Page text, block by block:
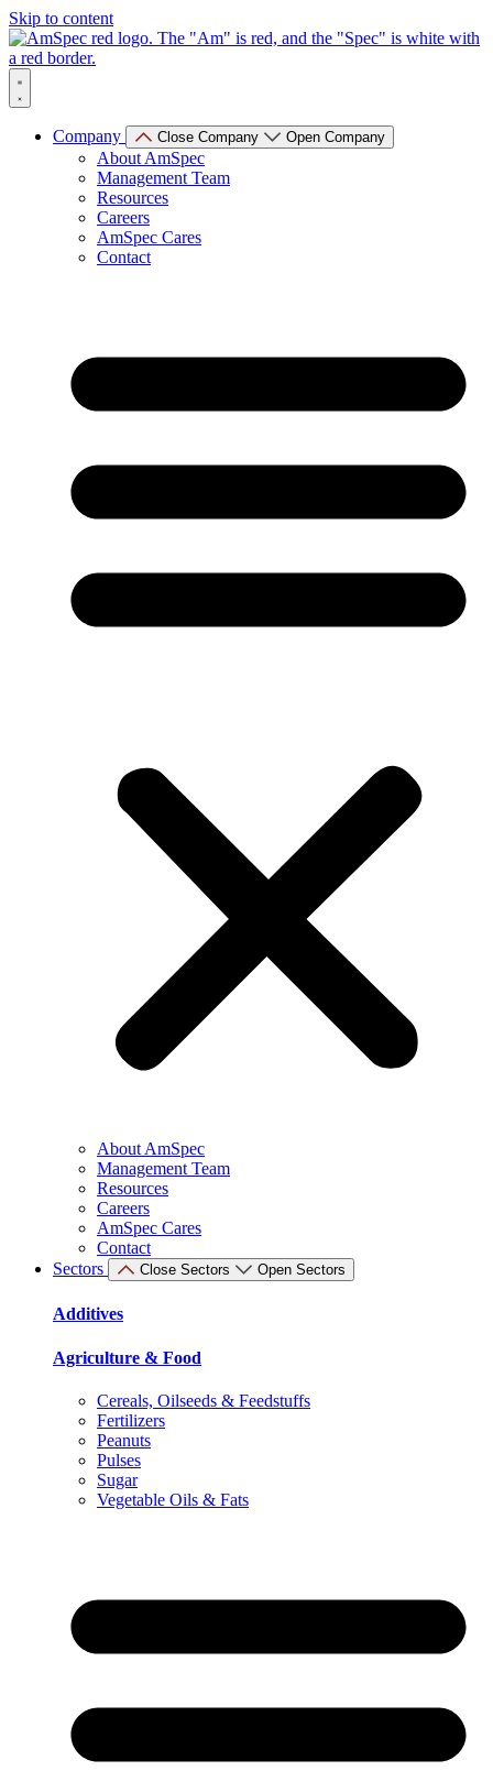
Skip to content
Company Close Company Open Company
About AmSpec
Management Team
Resources
Careers
AmSpec Cares
Contact
About AmSpec
Management Team
Resources
Careers
AmSpec Cares
Contact
Sectors
Close Sectors Open Sectors
Additives
Agriculture & Food
Cereals, Oilseeds & Feedstuffs
Fertilizers
Peanuts
Pulses
Sugar
Vegetable Oils & Fats